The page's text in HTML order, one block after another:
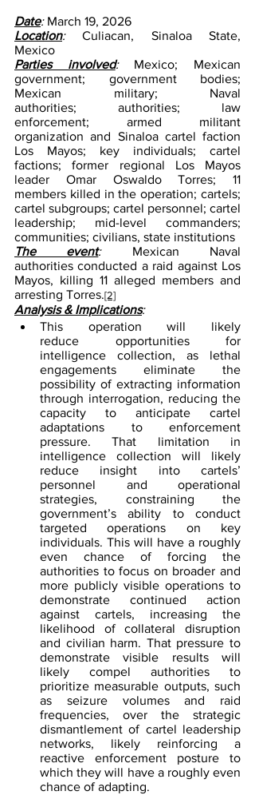
Date: March 19, 2026
Location: Culiacan, Sinaloa State,
Mexico
Parties involved: Mexico; Mexican
government; government bodies;
Mexican military; Naval
authorities; authorities; law
enforcement; armed militant
organization and Sinaloa cartel faction
Los Mayos; key individuals; cartel
factions; former regional Los Mayos
leader Omar Oswaldo Torres; 11
members killed in the operation; cartels;
cartel subgroups; cartel personnel; cartel
leadership; mid-level commanders;
communities; civilians, state institutions
The event: Mexican Naval
authorities conducted a raid against Los
Mayos, killing 11 alleged members and
arresting Torres.[2]
Analysis & Implications:
This operation will likely
reduce opportunities for
intelligence collection, as lethal
engagements eliminate the
possibility of extracting information
through interrogation, reducing the
capacity to anticipate cartel
adaptations to enforcement
pressure. That limitation in
intelligence collection will likely
reduce insight into cartels’
personnel and operational
strategies, constraining the
government’s ability to conduct
targeted operations on key
individuals. This will have a roughly
even chance of forcing the
authorities to focus on broader and
more publicly visible operations to
demonstrate continued action
against cartels, increasing the
likelihood of collateral disruption
and civilian harm. That pressure to
demonstrate visible results will
likely compel authorities to
prioritize measurable outputs, such
as seizure volumes and raid
frequencies, over the strategic
dismantlement of cartel leadership
networks, likely reinforcing a
reactive enforcement posture to
which they will have a roughly even
chance of adapting.